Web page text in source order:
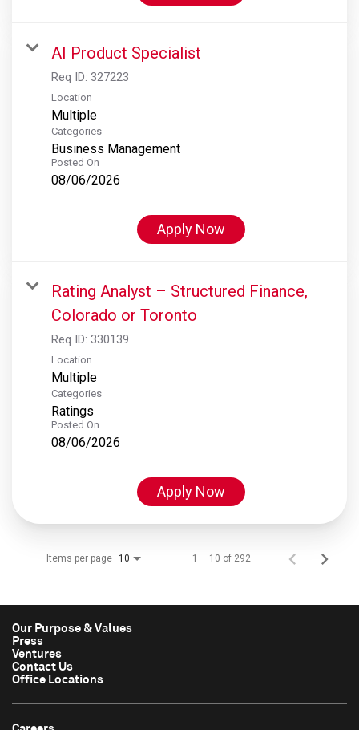
AI Product Specialist
Req ID: 327223
Location
Multiple
Categories
Business Management
Posted On
08/06/2026
Apply Now
Rating Analyst – Structured Finance,
Colorado or Toronto
Req ID: 330139
Location
Multiple
Categories
Ratings
Posted On
08/06/2026
Apply Now
Items per page 10 1 – 10 of 292
Our Purpose & Values
Press
Ventures
Contact Us
Office Locations